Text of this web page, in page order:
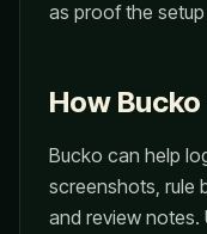
as proof the
How
Bucko can help
screenshots, rule
and review notes.